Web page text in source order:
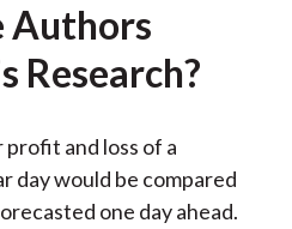
Authors
Research?
and loss of a
day would be compared
one day ahead.